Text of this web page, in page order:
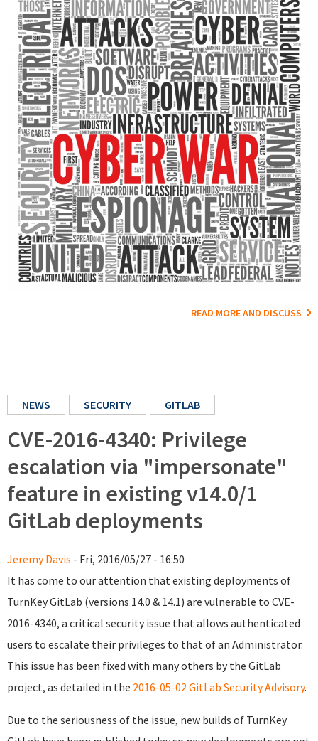
READ MORE AND DISCUSS
NEWS SECURITY GITLAB
CVE-2016-4340: Privilege
escalation via "impersonate"
feature in existing v14.0/1
GitLab deployments
Jeremy Davis - Fri, 2016/05/27 - 16:50
It has come to our attention that existing deployments of
TurnKey GitLab (versions 14.0 & 14.1) are vulnerable to CVE-
2016-4340, a critical security issue that allows authenticated
users to escalate their privileges to that of an Administrator.
This issue has been fixed with many others by the GitLab
project, as detailed in the 2016-05-02 GitLab Security Advisory.
Due to the seriousness of the issue, new builds of TurnKey